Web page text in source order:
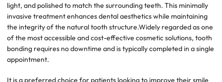
light, and polished to match the surrounding teeth. This minimally
invasive treatment enhances dental aesthetics while maintaining
the integrity of the natural tooth structure.Widely regarded as one
of the most accessible and cost-effective cosmetic solutions, tooth
bonding requires no downtime and is typically completed in a single
appointment.
It is a preferred choice for patients looking to improve their smile